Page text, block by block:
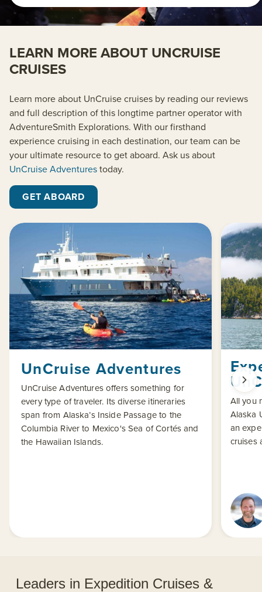
LEARN MORE ABOUT UNCRUISE
CRUISES
Learn more about UnCruise cruises by reading our reviews
and full description of this longtime partner operator with
AdventureSmith Explorations. With our firsthand
experience cruising in each destination, our team can be
your ultimate resource to get aboard. Ask us about
UnCruise Adventurestoday.
GET ABOARD
UnCruise Adventures
UnCruise Adventures offers something for
every type of traveler. Its diverse itineraries
span from Alaska’s Inside Passage to the
Columbia River to Mexico's Sea of Cortés and
the Hawaiian Islands.
All you
Alaska
an
cruises
Leaders in Expedition Cruises &